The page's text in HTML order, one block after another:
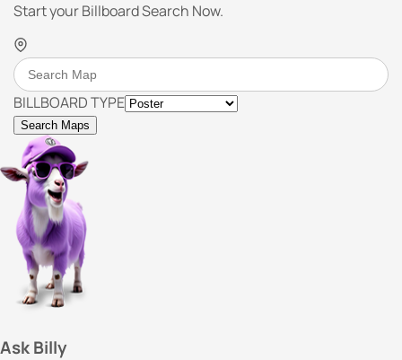
Start your Billboard Search Now.
BILLBOARD TYPE
Search Maps
Ask Billy